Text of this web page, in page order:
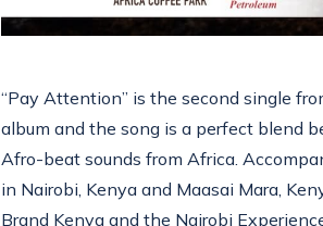
“Pay Attention” is the second single
album and the song is a perfect blend
Afro-beat sounds from Africa.
in Nairobi, Kenya and Maasai Mara,
Brand Kenya and the Nairobi